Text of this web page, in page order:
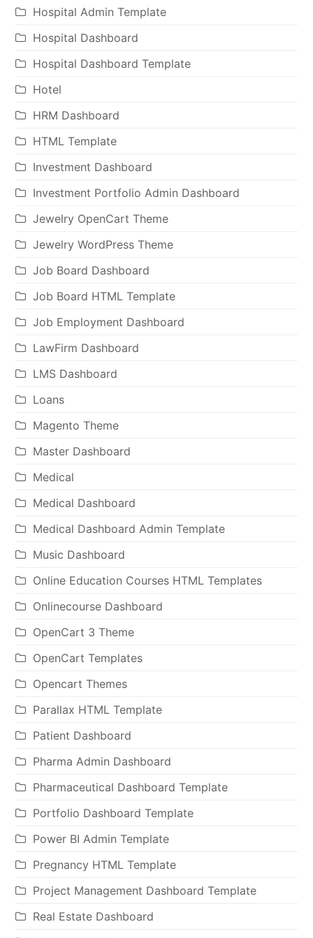
Hospital Admin Template
Hospital Dashboard
Hospital Dashboard Template
Hotel
HRM Dashboard
HTML Template
Investment Dashboard
Investment Portfolio Admin Dashboard
Jewelry OpenCart Theme
Jewelry WordPress Theme
Job Board Dashboard
Job Board HTML Template
Job Employment Dashboard
LawFirm Dashboard
LMS Dashboard
Loans
Magento Theme
Master Dashboard
Medical
Medical Dashboard
Medical Dashboard Admin Template
Music Dashboard
Online Education Courses HTML Templates
Onlinecourse Dashboard
OpenCart 3 Theme
OpenCart Templates
Opencart Themes
Parallax HTML Template
Patient Dashboard
Pharma Admin Dashboard
Pharmaceutical Dashboard Template
Portfolio Dashboard Template
Power BI Admin Template
Pregnancy HTML Template
Project Management Dashboard Template
Real Estate Dashboard